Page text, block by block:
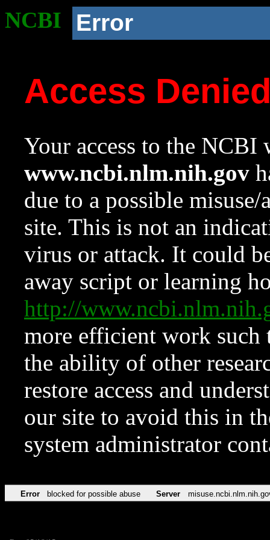
NCBI Error
Access
Your access to the NCBI
www.ncbi.nlm.nih.gov
due to a possible
site. This is not an
virus or attack. It could
away script or learning
http://
more efficient work such
the ability of other
restore access and
our site to avoid this in
system administrator
Error blocked for possible abuse Server